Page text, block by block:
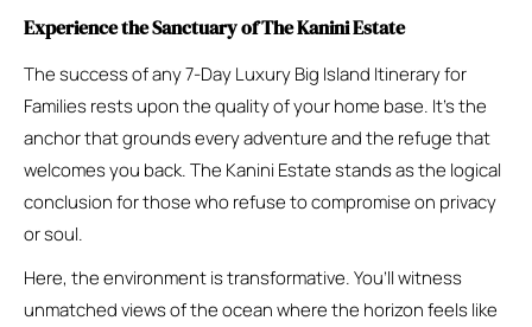
Experience the Sanctuary of The Kanini Estate
The success of any 7-Day Luxury Big Island Itinerary for
Families rests upon the quality of your home base. It’s the
anchor that grounds every adventure and the refuge that
welcomes you back. The Kanini Estate stands as the logical
conclusion for those who refuse to compromise on privacy
or soul.
Here, the environment is transformative. You’ll witness
unmatched views of the ocean where the horizon feels like